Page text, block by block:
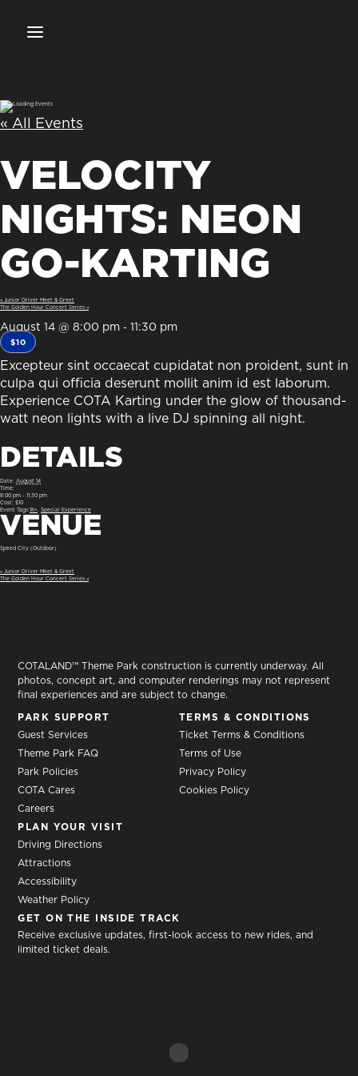
« All Events
VELOCITY
NIGHTS: NEON
GO-KARTING
August 14 @ 8:00 pm - 11:30 pm
$10
« Junior Driver Meet & Greet
The Golden Hour Concert Series »
Excepteur sint occaecat cupidatat non proident, sunt in
culpa qui officia deserunt mollit anim id est laborum.
Experience COTA Karting under the glow of thousand-
watt neon lights with a live DJ spinning all night.
DETAILS
Date: August 14
Time:
8:00 pm - 11:30 pm
Cost: $10
Event Tags:18+ Special Experience
VENUE
Speed City (Outdoor)
« Junior Driver Meet & Greet
The Golden Hour Concert Series »
COTALAND™ Theme Park construction is currently underway. All
photos, concept art, and computer renderings may not represent
final experiences and are subject to change.
PARK SUPPORT
Guest Services
Theme Park FAQ
Park Policies
COTA Cares
Careers
TERMS & CONDITIONS
Ticket Terms & Conditions
Terms of Use
Privacy Policy
Cookies Policy
PLAN YOUR VISIT
Driving Directions
Attractions
Accessibility
Weather Policy
GET ON THE INSIDE TRACK
Receive exclusive updates, first-look access to new rides, and
limited ticket deals.